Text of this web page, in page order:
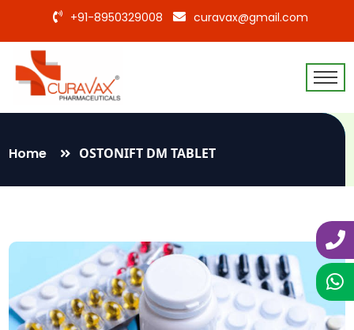
+91-8950329008 curavax@gmail.com
Home OSTONIFT DM TABLET